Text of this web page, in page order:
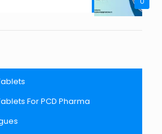
For PCD Pharma